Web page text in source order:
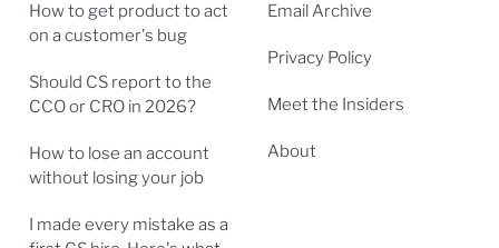
How to get product to act
on a customer's bug
Should CS report to the
CCO or CRO in 2026?
How to lose an account
without losing your job
I made every mistake as a
Email Archive
Privacy Policy
Meet the Insiders
About